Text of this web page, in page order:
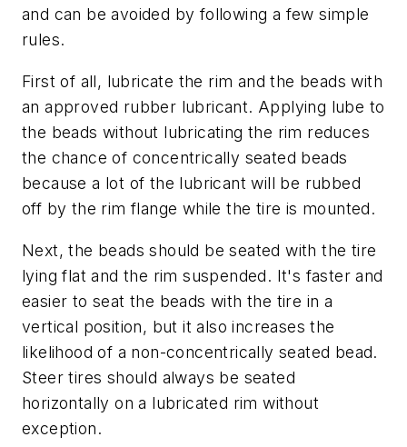
and can be avoided by following a few simple
rules.
First of all, lubricate the rim and the beads with
an approved rubber lubricant. Applying lube to
the beads without lubricating the rim reduces
the chance of concentrically seated beads
because a lot of the lubricant will be rubbed
off by the rim flange while the tire is mounted.
Next, the beads should be seated with the tire
lying flat and the rim suspended. It's faster and
easier to seat the beads with the tire in a
vertical position, but it also increases the
likelihood of a non-concentrically seated bead.
Steer tires should always be seated
horizontally on a lubricated rim without
exception.